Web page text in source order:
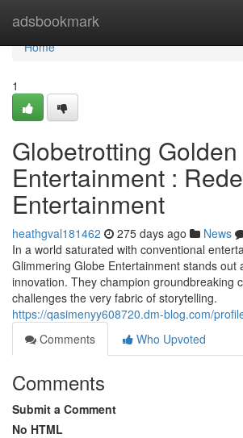
adsbookmark
Home
Home
1
Globetrotting Golden
Entertainment :
Entertainment
heathgval181462 275 days ago News
In a world saturated with conventional
Glimmering Globe Entertainment stands out
innovation. They champion groundbreaking
challenges the very fabric of storytelling.
https://qasimenyy608720.dm-blog.com/
Comments
Who Upvoted
Comments
Submit a Comment
No HTML